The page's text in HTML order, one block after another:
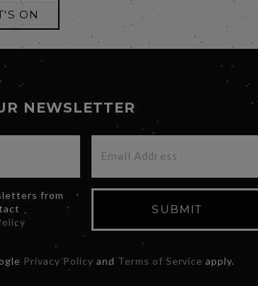
ON
NEWSLETTER
from
SUBMIT
Privacy Policy and Terms of Service apply.